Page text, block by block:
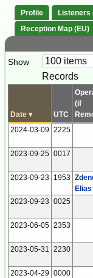
Profile Listeners
Reception Map (EU)
Paging
Controls
Show
Page
Control
Records
Date ▾ UTC
(if
2024-03-09 2225
2023-09-25 0017
2023-09-23 1953
Elias
2023-09-23 0025
2023-06-05 2353
2023-05-31 2230
2023-04-29 0000